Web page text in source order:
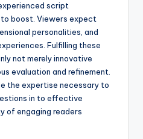
script
boost. Viewers expect
personalities, and
Fulfilling these
not merely innovative
evaluation and refinement.
the expertise necessary to
in to effective
of engaging readers